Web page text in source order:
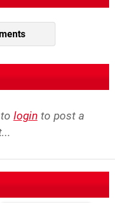
login to post a